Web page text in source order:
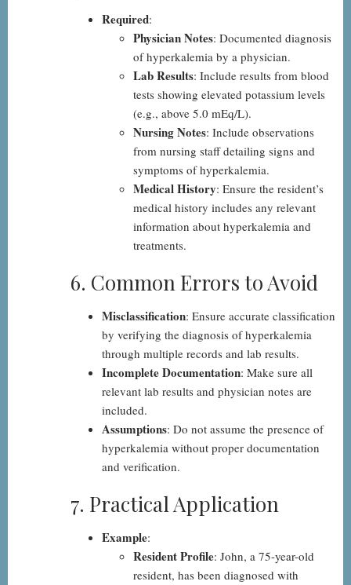
Required:
Physician Notes: Documented diagnosis
of hyperkalemia by a physician.
Lab Results: Include results from blood
tests showing elevated potassium levels
(e.g., above 5.0 mEq/L).
Nursing Notes: Include observations
from nursing staff detailing signs and
symptoms of hyperkalemia.
Medical History: Ensure the resident’s
medical history includes any relevant
information about hyperkalemia and
treatments.
6. Common Errors to Avoid
Misclassification: Ensure accurate classification
by verifying the diagnosis of hyperkalemia
through multiple records and lab results.
Incomplete Documentation: Make sure all
relevant lab results and physician notes are
included.
Assumptions: Do not assume the presence of
hyperkalemia without proper documentation
and verification.
7. Practical Application
Example:
Resident Profile: John, a 75-year-old
resident, has been diagnosed with